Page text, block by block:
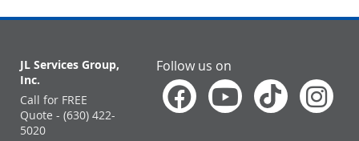
JL Services Group,
Inc.
Call for FREE
Quote - (630) 422-
5020
Follow us on